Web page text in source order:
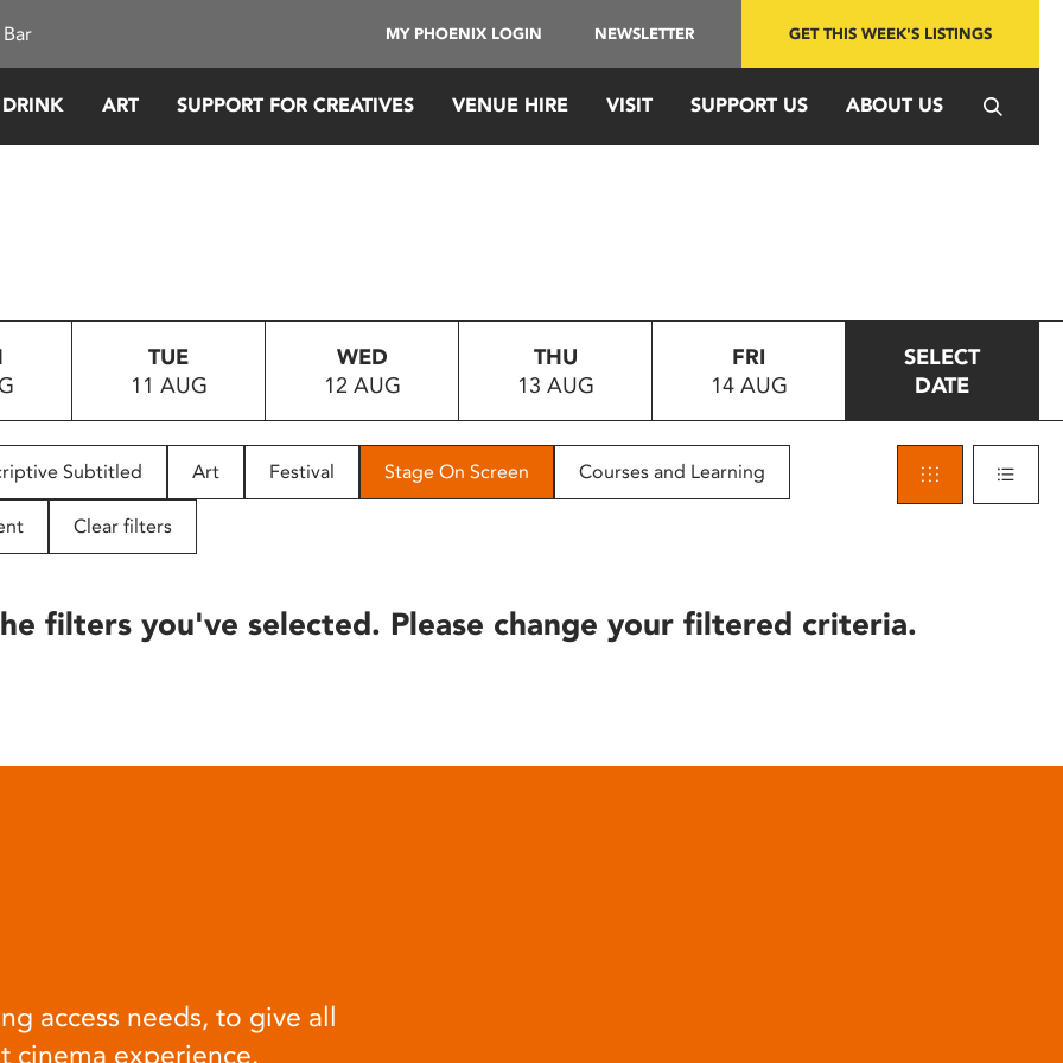
MY PHOENIX LOGIN NEWSLETTER GET THIS WEEK'S LISTINGS
ART SUPPORT FOR CREATIVES VENUE HIRE VISIT SUPPORT US ABOUT US
TUE
11 AUG
WED
12 AUG
THU
13 AUG
FRI
14 AUG
SELECT
DATE
Subtitled Art Festival Stage On Screen Courses and Learning
Clear filters
filters you've selected. Please change your filtered criteria.
access needs, to give all
cinema experience.